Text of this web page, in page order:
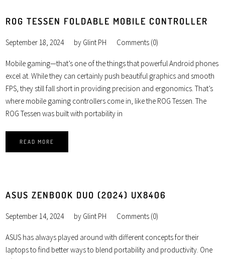
ROG TESSEN FOLDABLE MOBILE CONTROLLER
September 18, 2024 by Glint PH Comments (0)
Mobile gaming—that’s one of the things that powerful Android phones
excel at. While they can certainly push beautiful graphics and smooth
FPS, they still fall short in providing precision and ergonomics. That’s
where mobile gaming controllers come in, like the ROG Tessen. The
ROG Tessen was built with portability in
READ MORE
ASUS ZENBOOK DUO (2024) UX8406
September 14, 2024 by Glint PH Comments (0)
ASUS has always played around with different concepts for their
laptops to find better ways to blend portability and productivity. One